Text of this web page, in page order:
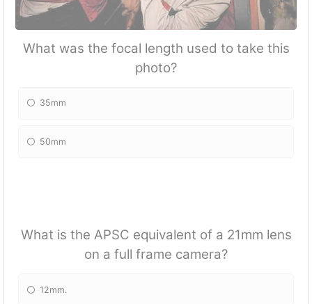
What was the focal length used to take this
photo?
35mm
50mm
What is the APSC equivalent of a 21mm lens
on a full frame camera?
12mm.